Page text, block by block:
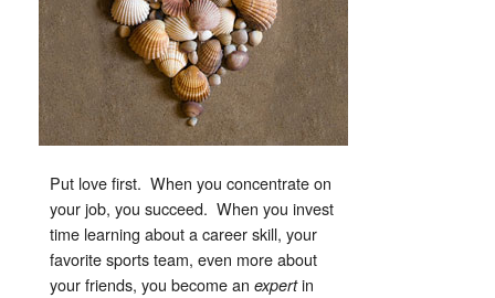
Put love first. When you concentrate on
your job, you succeed. When you invest
time learning about a career skill, your
favorite sports team, even more about
your friends, you become an expertin